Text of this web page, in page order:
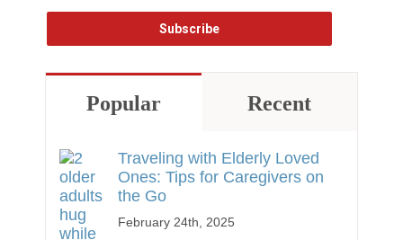
Popular Recent
Traveling with Elderly Loved
Ones: Tips for Caregivers on
the Go
February 24th, 2025